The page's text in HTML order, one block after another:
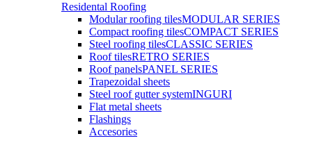
Residental Roofing
Modular roofing tilesMODULAR SERIES
Compact roofing tilesCOMPACT SERIES
Steel roofing tilesCLASSIC SERIES
Roof tilesRETRO SERIES
Roof panelsPANEL SERIES
Trapezoidal sheets
Steel roof gutter systemINGURI
Flat metal sheets
Flashings
Accesories